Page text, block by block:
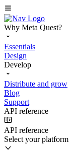
Why Meta Quest?
Essentials
Design
Develop
Distribute and grow
Blog
Support
API reference
API reference
Select your platform